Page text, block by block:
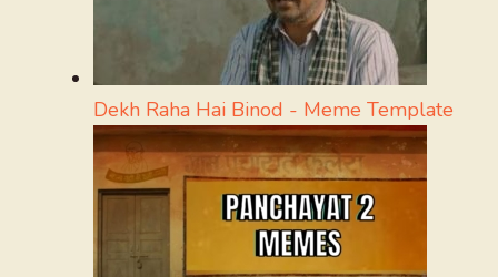
Dekh Raha Hai Binod - Meme Template